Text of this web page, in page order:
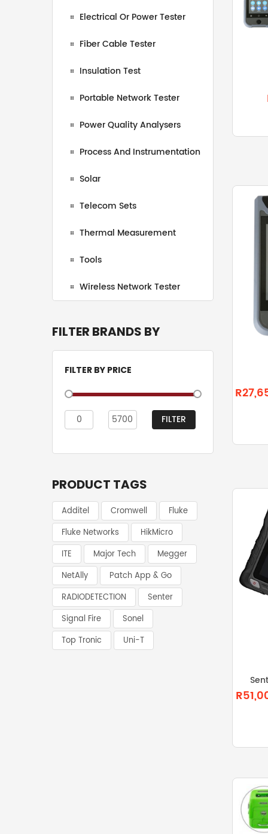
Electrical Or Power Tester
Fiber Cable Tester
Insulation Test
Portable Network Tester
Power Quality Analysers
Process And Instrumentation
Solar
Telecom Sets
Thermal Measurement
Tools
Wireless Network Tester
FILTER BRANDS BY
FILTER BY PRICE
FILTER
PRODUCT TAGS
Additel Cromwell
Fluke
Fluke Networks
HikMicro
ITE
Major Tech
Megger
NetAlly
Patch App & Go
RADIODETECTION
Senter
Signal Fire
Sonel
Top Tronic
Uni-T